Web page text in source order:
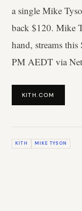
a single Mike
back $120. Mike
hand, streams
PM AEDT via
KITH.COM
KITH MIKE TYSON